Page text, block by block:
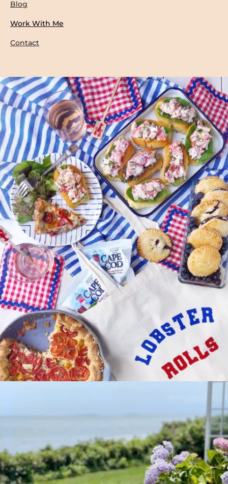
Blog
Work With Me
Contact